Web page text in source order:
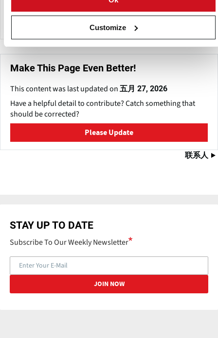
Customize
mixing, and snack preparation for items such as banana
chips, potato chips, namkeen, and other processed foods.
Make This Page Even Better!
This content was last updated on 五月 27, 2026
Have a helpful detail to contribute? Catch something that
should be corrected?
Please Update
联系人
STAY UP TO DATE
Subscribe To Our Weekly Newsletter